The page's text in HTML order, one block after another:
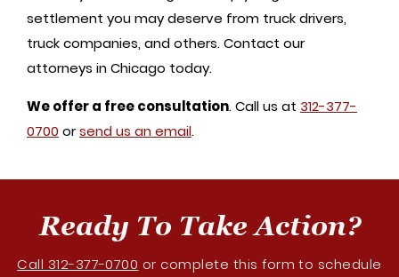
settlement you may deserve from truck drivers,
truck companies, and others. Contact our
attorneys in Chicago today.
We offer a free consultation. Call us at 312-377-
0700 orsend us an email.
Ready To Take Action?
Call 312-377-0700 or complete this form to schedule